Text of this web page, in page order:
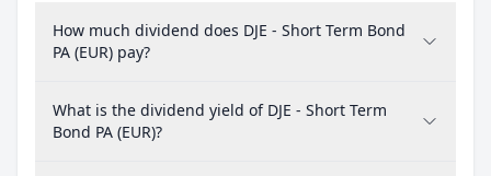
How much dividend does DJE - Short Term Bond
PA (EUR) pay?
What is the dividend yield of DJE - Short Term
Bond PA (EUR)?